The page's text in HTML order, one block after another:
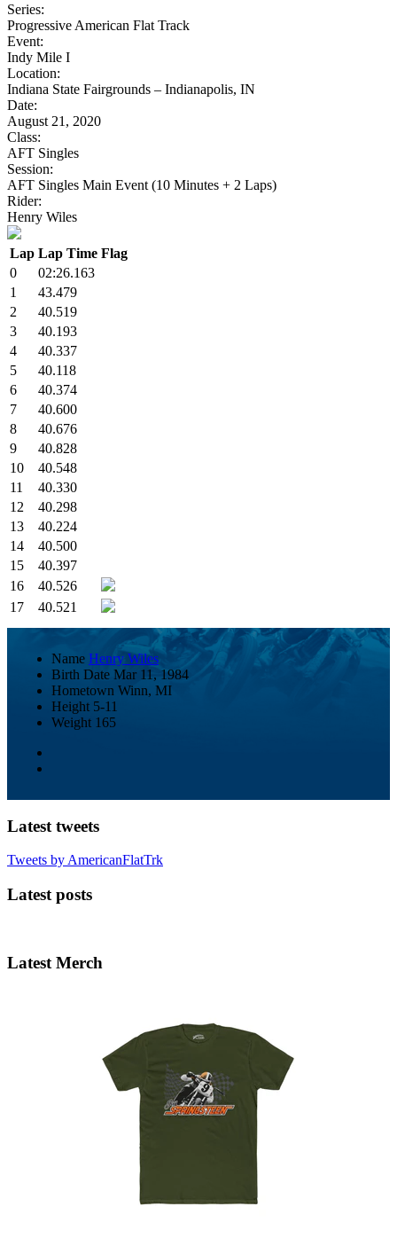
Series:
Progressive American Flat Track
Event:
Indy Mile I
Location:
Indiana State Fairgrounds – Indianapolis, IN
Date:
August 21, 2020
Class:
AFT Singles
Session:
AFT Singles Main Event (10 Minutes + 2 Laps)
Rider:
Henry Wiles
Lap Lap Time Flag
0
02:26.163
1
43.479
2
40.519
3
40.193
4
40.337
5
40.118
6
40.374
7
40.600
8
40.676
9
40.828
10
40.548
11
40.330
12
40.298
13
40.224
14
40.500
15
40.397
16
40.526
17
40.521
Name Henry Wiles
Birth Date Mar 11, 1984
Hometown Winn, MI
Height 5-11
Weight 165
Latest tweets
Tweets by AmericanFlatTrk
Latest posts
Latest Merch